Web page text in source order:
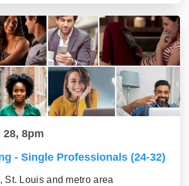
28, 8pm
- Single Professionals (24-32)
St. Louis and metro area